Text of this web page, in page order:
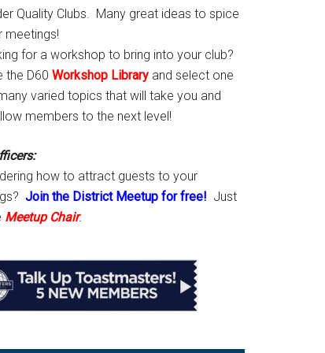
Quality Clubs. Many great ideas to spice
meetings!
for a workshop to bring into your club?
the D60 Workshop Library and select one
varied topics that will take you and
members to the next level!
how to attract guests to your
Join the District Meetup for free! Just
Meetup Chair.